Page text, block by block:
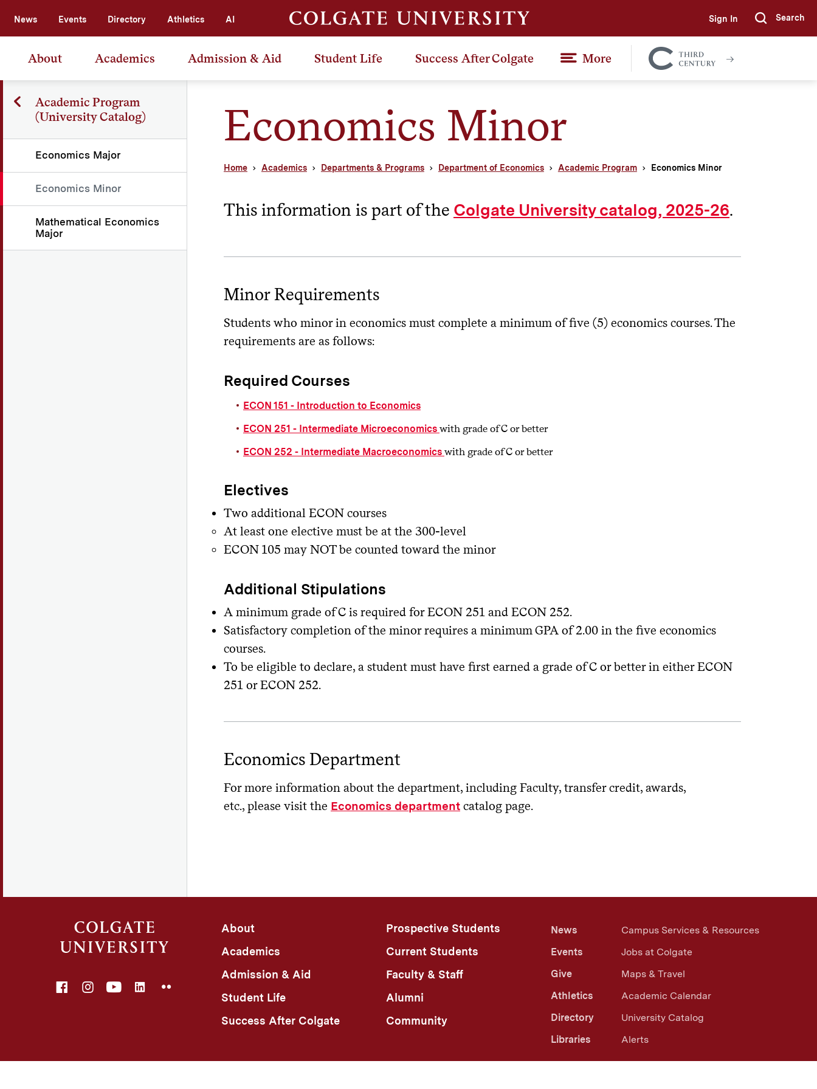
News Events Directory Athletics AI Sign In Submit
Search
About Academics Admission & Aid Student Life Success After Colgate More
Colgate
Together
Economics Minor
Home Academics Departments & Programs Department of Economics Academic Program Economics Minor
Academic Program
(University Catalog)
Economics Major
Economics Minor
Mathematical Economics
Major
This information is part of the Colgate University catalog, 2025-26.
Minor Requirements
Students who minor in economics must complete a minimum of five (5) economics courses. The
requirements are as follows:
Required Courses
ECON 151 - Introduction to Economics
ECON 251 - Intermediate Microeconomics with grade of C or better
ECON 252 - Intermediate Macroeconomics with grade of C or better
Electives
Two additional ECON courses
At least one elective must be at the 300-level
ECON 105 may NOT be counted toward the minor
Additional Stipulations
A minimum grade of C is required for ECON 251 and ECON 252.
Satisfactory completion of the minor requires a minimum GPA of 2.00 in the five economics
courses.
To be eligible to declare, a student must have first earned a grade of C or better in either ECON
251 or ECON 252.
Economics Department
For more information about the department, including Faculty, transfer credit, awards,
etc., please visit the Economics departmentcatalog page.
FacebookInstagramYouTubeLinkedIn
Flickr
About
Academics
Admission & Aid
Student Life
Success After Colgate
Prospective Students
Current Students
Faculty & Staff
Alumni
Community
News
Events
Give
Athletics
Directory
Libraries
Campus Services & Resources
Jobs at Colgate
Maps & Travel
Academic Calendar
University Catalog
Alerts